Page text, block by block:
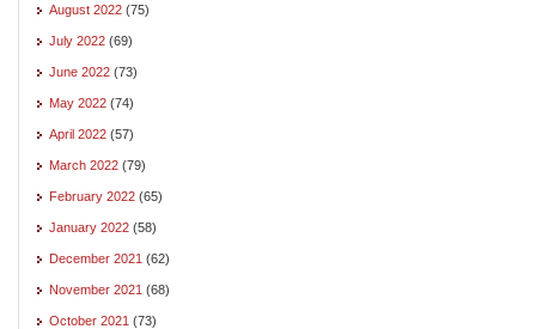
August 2022 (75)
July 2022 (69)
June 2022 (73)
May 2022 (74)
April 2022 (57)
March 2022 (79)
February 2022 (65)
January 2022 (58)
December 2021 (62)
November 2021 (68)
October 2021 (73)